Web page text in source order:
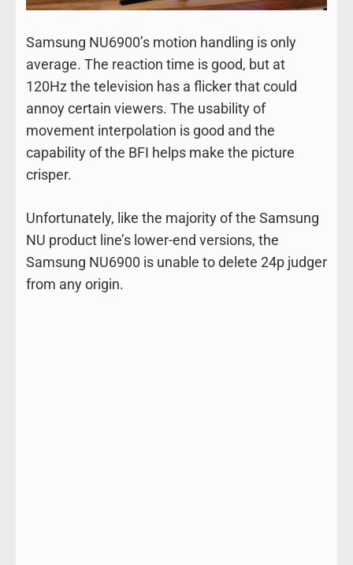
Samsung NU6900’s motion handling is only
average. The reaction time is good, but at
120Hz the television has a flicker that could
annoy certain viewers. The usability of
movement interpolation is good and the
capability of the BFI helps make the picture
crisper.
Unfortunately, like the majority of the Samsung
NU product line’s lower-end versions, the
Samsung NU6900 is unable to delete 24p judger
from any origin.